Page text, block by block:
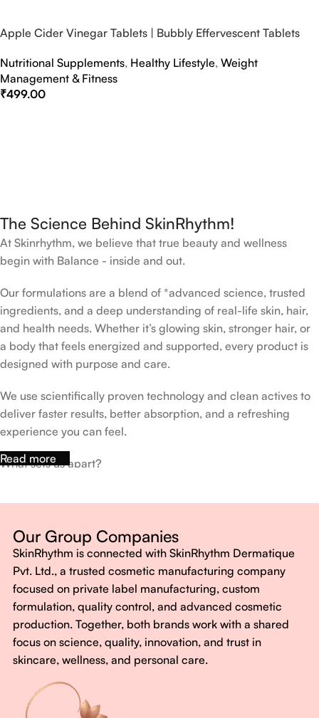
Apple Cider Vinegar Tablets | Bubbly Effervescent Tablets
Nutritional Supplements, Healthy Lifestyle, Weight
Management & Fitness
₹499.00
The Science Behind SkinRhythm!
At Skinrhythm, we believe that true beauty and wellness
begin with Balance - inside and out.
Our formulations are a blend of *advanced science, trusted
ingredients, and a deep understanding of real-life skin, hair,
and health needs. Whether it’s glowing skin, stronger hair, or
a body that feels energized and supported, every product is
designed with purpose and care.
We use scientifically proven technology and clean actives to
deliver faster results, better absorption, and a refreshing
experience you can feel.
What sets us apart?
No harsh chemicals. No false promises.
Just honest, effective care.
With SkinRhythm, it’s more than just skincare or wellness—
It’s about finding your rhythm, your glow, and your strength
every single day.
Read more
Our Group Companies
SkinRhythm is connected with SkinRhythm Dermatique
Pvt. Ltd., a trusted cosmetic manufacturing company
focused on private label manufacturing, custom
formulation, quality control, and advanced cosmetic
production. Together, both brands work with a shared
focus on science, quality, innovation, and trust in
skincare, wellness, and personal care.